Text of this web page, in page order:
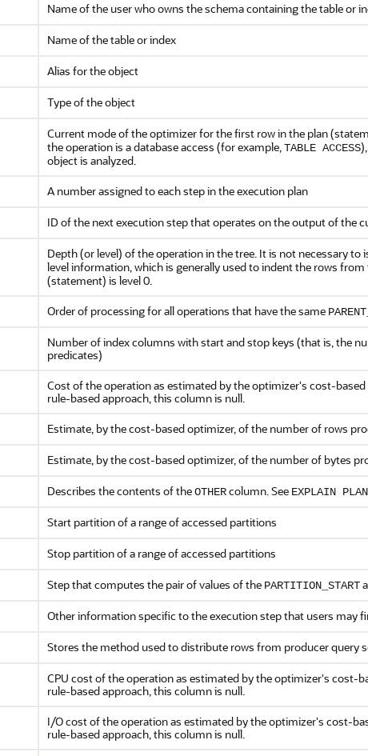
Name of the user who owns the schema containing the table or
Name of the table or index
Alias for the object
Type of the object
Current mode of the optimizer for the first row in the plan
the operation is a database access (for example,TABLE ACCESS
object is analyzed.
A number assigned to each step in the execution plan
ID of the next execution step that operates on the output of the
Depth (or level) of the operation in the tree. It is not necessary to
level information, which is generally used to indent the rows from
(statement) is level 0.
Order of processing for all operations that have the same
Number of index columns with start and stop keys (that is, the
predicates)
Cost of the operation as estimated by the optimizer's cost-
rule-based approach, this column is null.
Estimate, by the cost-based optimizer, of the number of rows
Estimate, by the cost-based optimizer, of the number of bytes
Describes the contents of theOTHERcolumn. See EXPLAIN PLAN
Start partition of a range of accessed partitions
Stop partition of a range of accessed partitions
Step that computes the pair of values of the PARTITION_START
Other information specific to the execution step that users may
Stores the method used to distribute rows from producer query
CPU cost of the operation as estimated by the optimizer's cost-
rule-based approach, this column is null.
I/O cost of the operation as estimated by the optimizer's cost-
rule-based approach, this column is null.